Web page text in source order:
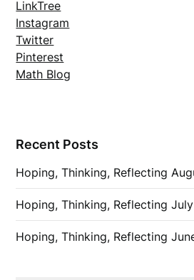
LinkTree
Instagram
Twitter
Pinterest
Math Blog
Recent Posts
Hoping, Thinking, Reflecting
Hoping, Thinking, Reflecting
Hoping, Thinking, Reflecting